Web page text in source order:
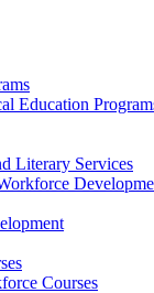
Education
Literary Services
Courses